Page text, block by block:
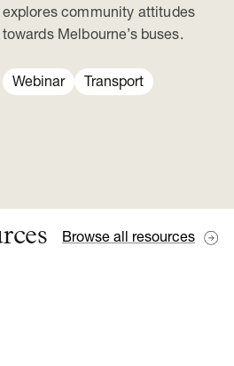
explores community attitudes
towards Melbourne’s buses.
Webinar Transport
Browse all resources